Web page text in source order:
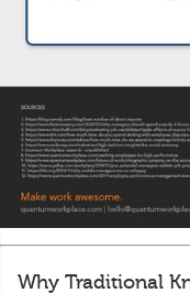
Why Traditional